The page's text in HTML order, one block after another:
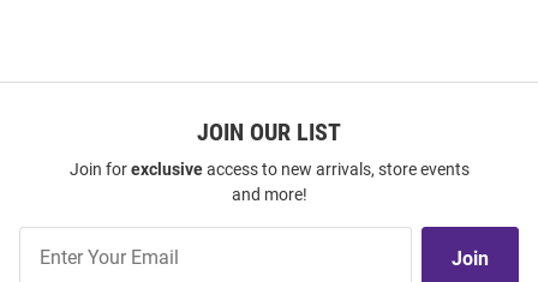
JOIN OUR LIST
Join forexclusiveaccess to new arrivals, store events
and more!
Our
Join